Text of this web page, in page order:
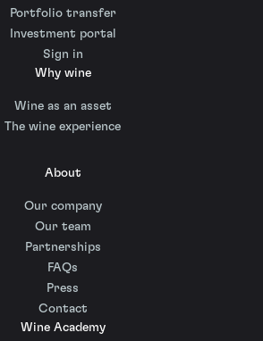
Portfolio transfer
Investment portal
Sign in
Why wine
Wine as an asset
The wine experience
About
Our company
Our team
Partnerships
FAQs
Press
Contact
Wine Academy